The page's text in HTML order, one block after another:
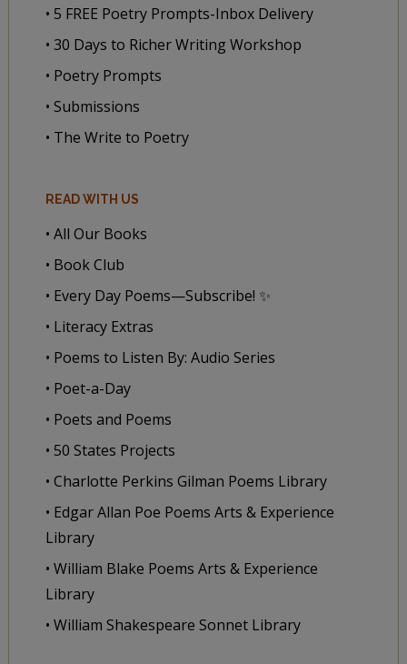
• 5 FREE Poetry Prompts-Inbox Delivery
• 30 Days to Richer Writing Workshop
• Poetry Prompts
• Submissions
• The Write to Poetry
READ WITH US
• All Our Books
• Book Club
• Every Day Poems—Subscribe! ✨
• Literacy Extras
• Poems to Listen By: Audio Series
• Poet-a-Day
• Poets and Poems
• 50 States Projects
• Charlotte Perkins Gilman Poems Library
• Edgar Allan Poe Poems Arts & Experience
Library
• William Blake Poems Arts & Experience
Library
• William Shakespeare Sonnet Library